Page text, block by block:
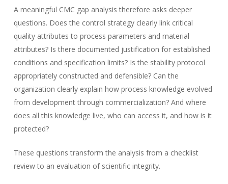
A meaningful CMC gap analysis therefore asks deeper
questions. Does the control strategy clearly link critical
quality attributes to process parameters and material
attributes? Is there documented justification for established
conditions and specification limits? Is the stability protocol
appropriately constructed and defensible? Can the
organization clearly explain how process knowledge evolved
from development through commercialization? And where
does all this knowledge live, who can access it, and how is it
protected?
These questions transform the analysis from a checklist
review to an evaluation of scientific integrity.